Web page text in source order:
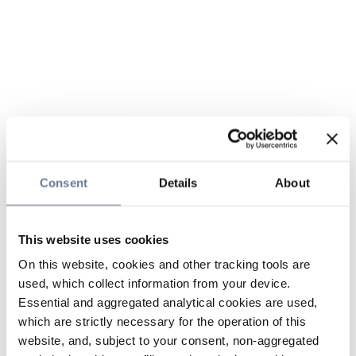
Consent Details About
This website uses cookies
On this website, cookies and other tracking tools are
used, which collect information from your device.
Essential and aggregated analytical cookies are used,
which are strictly necessary for the operation of this
website, and, subject to your consent, non-aggregated